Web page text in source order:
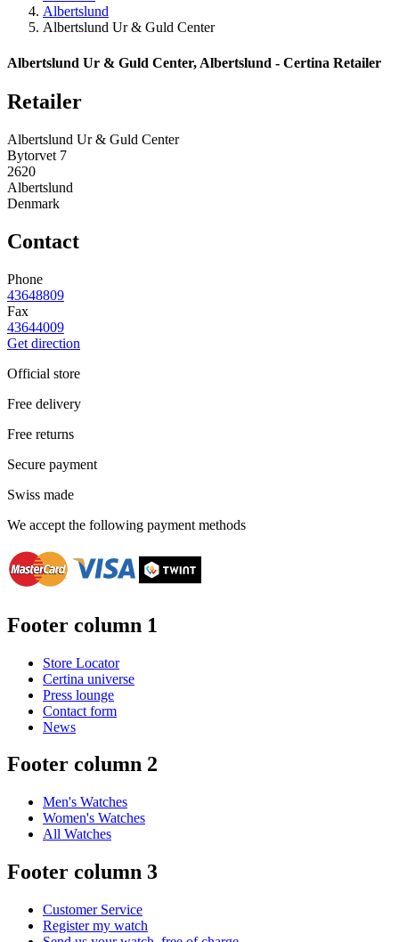
Albertslund
Albertslund Ur & Guld Center
Albertslund Ur & Guld Center, Albertslund - Certina Retailer
Retailer
Albertslund Ur & Guld Center
Bytorvet 7
2620
Albertslund
Denmark
Contact
Phone
43648809
Fax
43644009
Get direction
Official store
Free delivery
Free returns
Secure payment
Swiss made
We accept the following payment methods
Footer column 1
Store Locator
Certina universe
Press lounge
Contact form
News
Footer column 2
Men's Watches
Women's Watches
All Watches
Footer column 3
Customer Service
Register my watch